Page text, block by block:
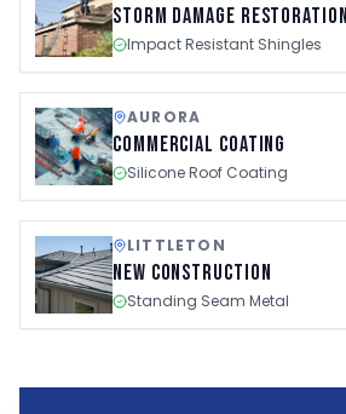
Storm Damage Restoration
Impact Resistant Shingles
AURORA
Commercial Coating
Silicone Roof Coating
LITTLETON
New Construction
Standing Seam Metal